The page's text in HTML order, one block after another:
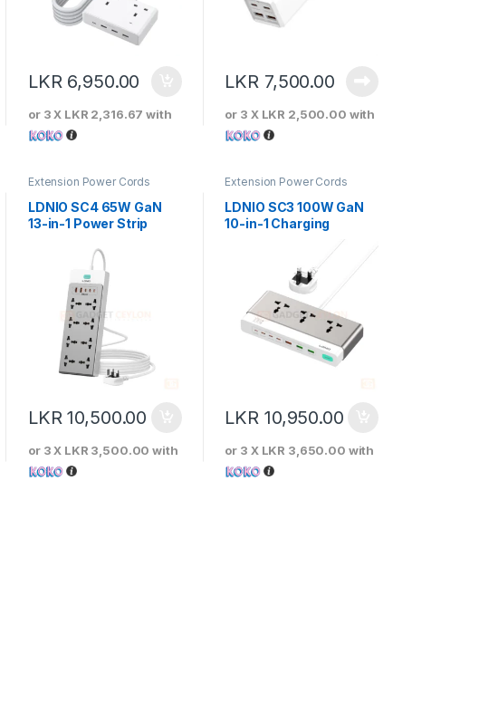
LKR 6,950.00
or 3 X LKR 2,316.67 with
LKR 7,500.00
or 3 X LKR 2,500.00 with
Extension Power Cords
LDNIO SC4 65W GaN
13-in-1 Power Strip
LKR10,500.00
or 3 X LKR 3,500.00 with
Extension Power Cords
LDNIO SC3 100W GaN
10-in-1 Charging
LKR 10,950.00
or 3 X LKR 3,650.00 with